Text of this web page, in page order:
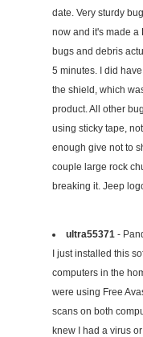
date. Very sturdy
now and it's made a
bugs and debris
5 minutes. I did
the shield, which
product. All other
using sticky tape,
enough give not to
couple large rock
breaking it. Jeep
ultra55371 -
I just installed this
computers in the
were using Free
scans on both
knew I had a virus